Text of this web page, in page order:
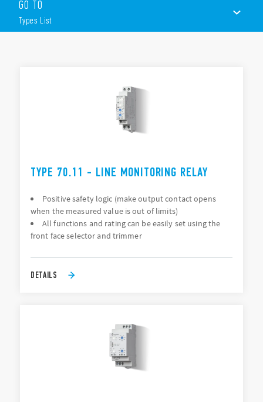
Features include (according to Type):
Multifunctional types, providing the flexibility of
monitoring Undervoltage, Overvoltage, Window Mode,
GO TO
Types List
TYPE 70.11 - LINE MONITORING RELAY
Positive safety logic (make output contact opens
when the measured value is out of limits)
All functions and rating can be easily set using the
front face selector and trimmer
DETAILS